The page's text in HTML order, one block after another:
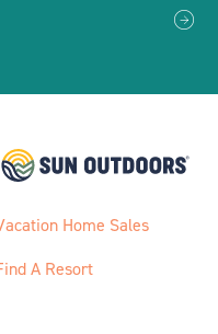
Home Sales
A Resort